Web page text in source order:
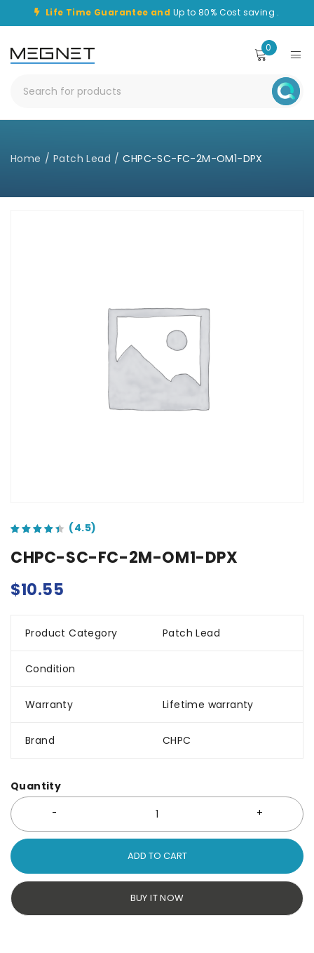
Life Time Guarantee and Up to 80% Cost saving .
0
Home / Patch Lead / CHPC-SC-FC-2M-OM1-DPX
CHPC-SC-FC-2M-OM1-DPX
$10.55
Product Category Patch Lead
Condition
Warranty Lifetime warranty
Brand CHPC
Quantity
ADD TO CART
BUY IT NOW